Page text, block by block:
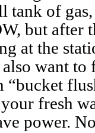
tank of
but after
at the
also want
“bucket
fresh
power.